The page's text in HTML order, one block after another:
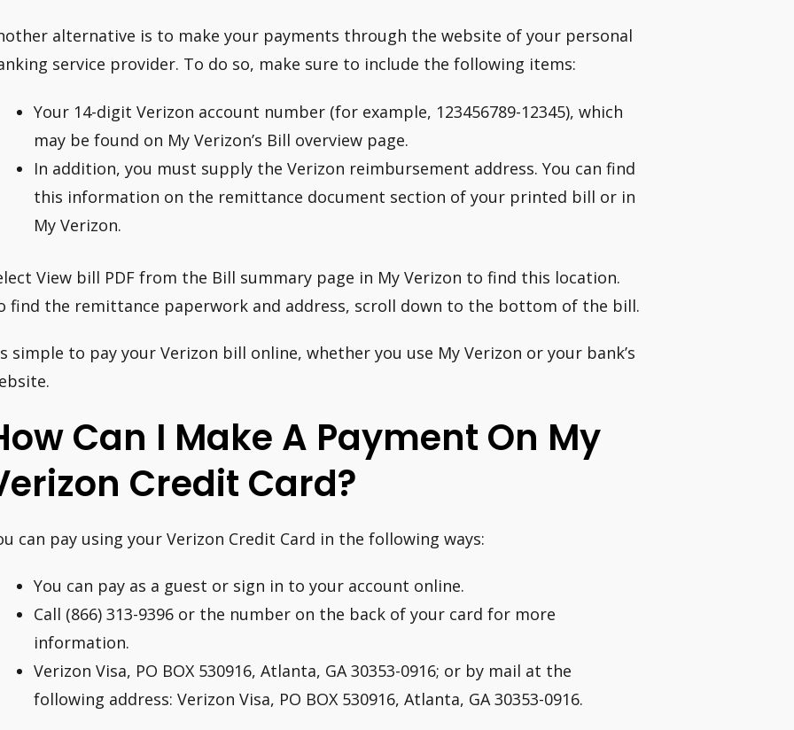
alternative is to make your payments through the website of your personal
service provider. To do so, make sure to include the following items:
Your 14-digit Verizon account number (for example, 123456789-12345), which
may be found on My Verizon’s Bill overview page.
In addition, you must supply the Verizon reimbursement address. You can find
this information on the remittance document section of your printed bill or in
My Verizon.
View bill PDF from the Bill summary page in My Verizon to find this location.
find the remittance paperwork and address, scroll down to the bottom of the bill.
simple to pay your Verizon bill online, whether you use My Verizon or your bank’s
Can I Make A Payment On My
Credit Card?
can pay using your Verizon Credit Card in the following ways:
You can pay as a guest or sign in to your account online.
Call (866) 313-9396 or the number on the back of your card for more
information.
Verizon Visa, PO BOX 530916, Atlanta, GA 30353-0916; or by mail at the
following address: Verizon Visa, PO BOX 530916, Atlanta, GA 30353-0916.